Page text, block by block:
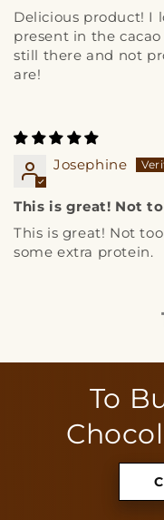
Delicious product! I
present in the cacao
still there and not
are!
Josephine
This is great! Not
This is great! Not
some extra protein.
To